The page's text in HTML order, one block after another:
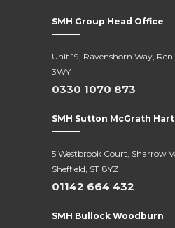
SMH Group Head Office
Unit 19, Ravenshorn Way,
3WY
0330 1070 873
SMH Sutton McGrath
5 Westbrook Court, Sharrow
Sheffield, S11 8YZ
01142 664 432
SMH Bullock Woodburn